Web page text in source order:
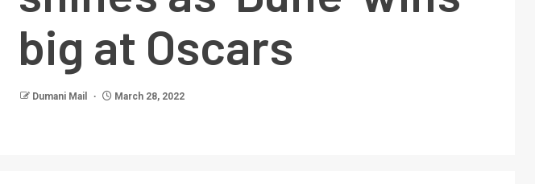
big at Oscars
Dumani Mail March 28, 2022